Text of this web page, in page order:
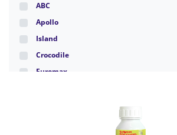
ABC
Apollo
Island
Crocodile
Euromax